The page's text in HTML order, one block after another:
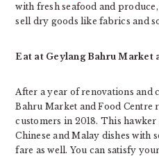
with fresh seafood and
sell dry goods like fabrics and
Eat at Geylang Bahru Market
After a year of renovations and
Bahru Market and Food Centre
customers in 2018. This
Chinese and Malay dishes with
fare as well. You can satisfy